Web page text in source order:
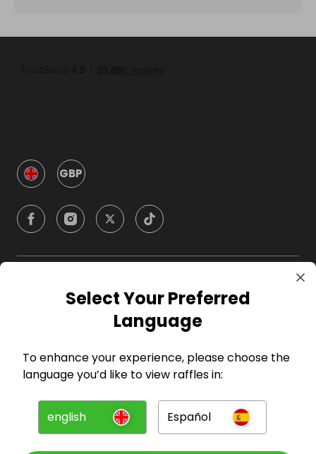
GBP
Company
For Entrants
Press
Select Your Preferred
Language
To enhance your experience, please choose the
language you’d like to view raffles in:
english Español